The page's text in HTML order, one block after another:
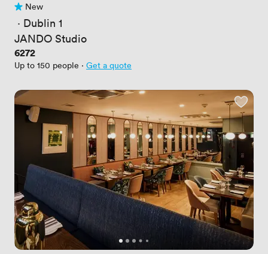
No reviews yet
New
· Dublin 1
JANDO Studio
Price
6272
Up to 150 people · Get a quote